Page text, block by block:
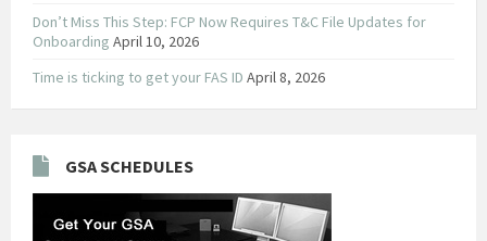
Don’t Miss This Step: FCP Now Requires T&C File Updates for
Onboarding April 10, 2026
Time is ticking to get your FAS ID April 8, 2026
GSA SCHEDULES